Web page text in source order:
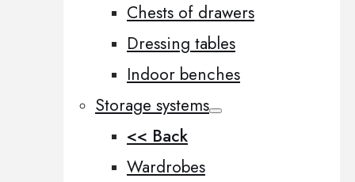
Chests of drawers
Dressing tables
Indoor benches
Storage systems
<< Back
Wardrobes